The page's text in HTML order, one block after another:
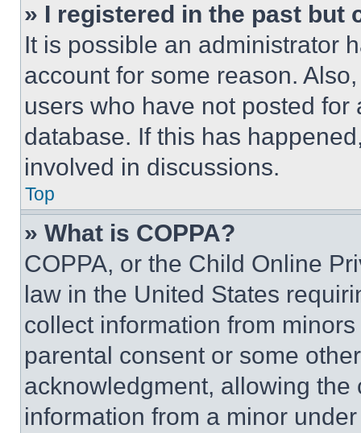
» I registered in the past but
It is possible an administrator
account for some reason.
users who have not posted
database. If this has
involved in discussions.
Top
» What is COPPA?
COPPA, or the Child Online
law in the United States
collect information from
parental consent or some
acknowledgment, allowing
information from a minor